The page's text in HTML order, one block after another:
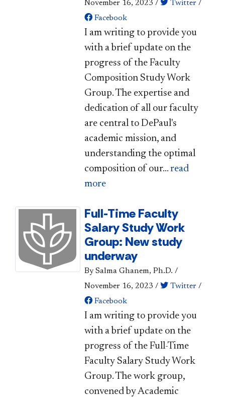
November 16, 2023 / Twitter /
Facebook
​I am writing to provide you
with a brief update on the
progress of the Faculty
Composition Study Work
Group. The expertise and
dedication of all our faculty
are central to DePaul's
academic mission, and
understanding the op​timal
composition of our... read
more
Full-Time Faculty
Salary Study Work
Group: New study
underway
By Salma Ghanem, Ph.D. /
November 16, 2023 / Twitter /
Facebook
​I am writing to provide you
with a brief update on the
progress of the Full-Time
Faculty Salary Study Work
Group. The work group,
convened by Academic